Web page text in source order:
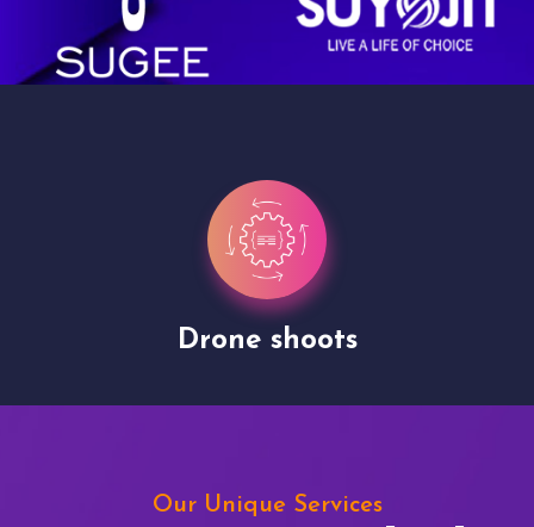
Drone shoots
Our Unique Services